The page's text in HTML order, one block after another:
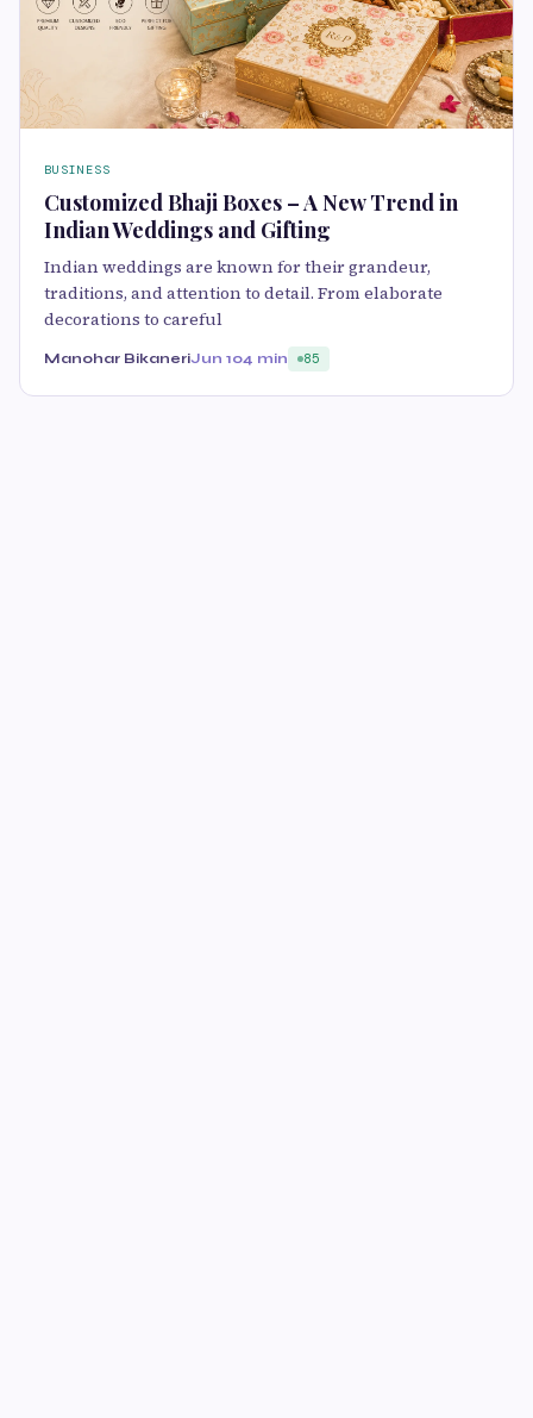
BUSINESS
Customized Bhaji Boxes – A New Trend in
Indian Weddings and Gifting
Indian weddings are known for their grandeur,
traditions, and attention to detail. From elaborate
decorations to careful
Manohar BikaneriJun 104 min 85